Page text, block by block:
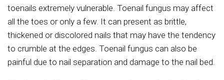
toenails extremely vulnerable. Toenail fungus may affect
all the toes or only a few. It can present as brittle,
thickened or discolored nails that may have the tendency
to crumble at the edges. Toenail fungus can also be
painful due to nail separation and damage to the nail bed.